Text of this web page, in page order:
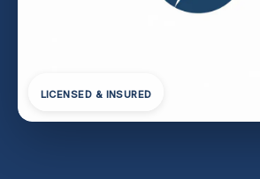
LICENSED & INSURED